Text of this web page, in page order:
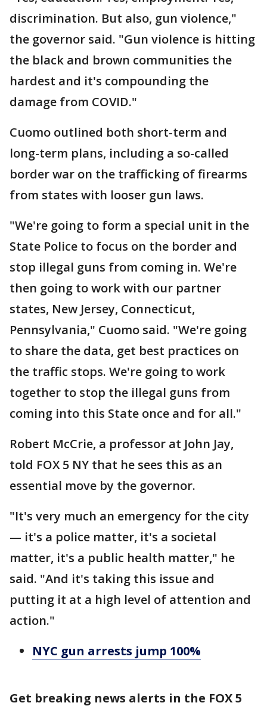
discrimination. But also, gun violence,"
the governor said. "Gun violence is hitting
the black and brown communities the
hardest and it's compounding the
damage from COVID."
Cuomo outlined both short-term and
long-term plans, including a so-called
border war on the trafficking of firearms
from states with looser gun laws.
"We're going to form a special unit in the
State Police to focus on the border and
stop illegal guns from coming in. We're
then going to work with our partner
states, New Jersey, Connecticut,
Pennsylvania," Cuomo said. "We're going
to share the data, get best practices on
the traffic stops. We're going to work
together to stop the illegal guns from
coming into this State once and for all."
Robert McCrie, a professor at John Jay,
told FOX 5 NY that he sees this as an
essential move by the governor.
"It's very much an emergency for the city
— it's a police matter, it's a societal
matter, it's a public health matter," he
said. "And it's taking this issue and
putting it at a high level of attention and
action."
NYC gun arrests jump 100%
Get breaking news alerts in the FOX 5